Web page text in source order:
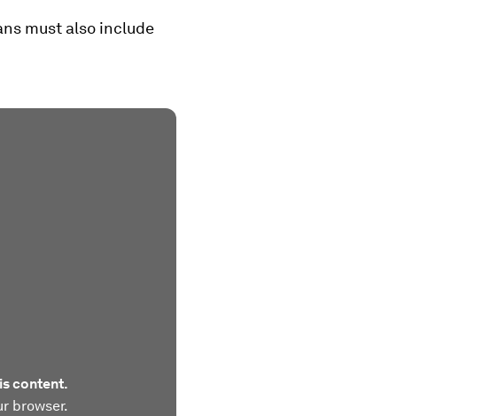
must also include
content.
browser.